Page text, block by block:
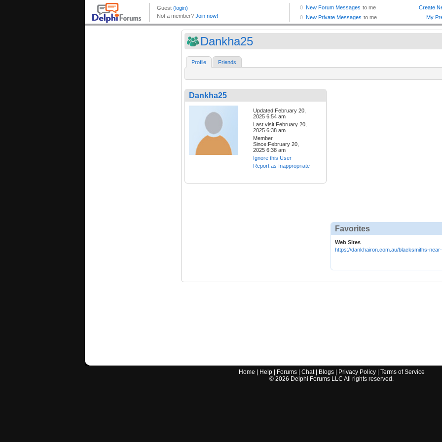
Dankha25
Profile Friends
Dankha25
Updated:February 20,
2025 6:54 am
Last visit:February 20,
2025 6:38 am
Member
Since:February 20,
2025 6:38 am
Ignore this User
Report as Inappropriate
Favorites
Web Sites
https://dankhairon.com.au/blacksmiths-
Home Help| Forums| Chat| Blogs| Privacy Policy| Terms of Service
© 2026 Delphi Forums LLC All rights reserved.